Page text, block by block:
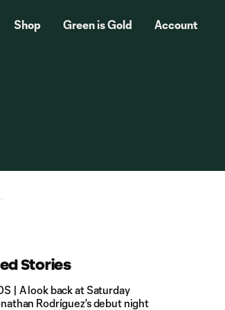
Shop Green is Gold Account
Stories
| A look back at Saturday
Rodríguez's debut night